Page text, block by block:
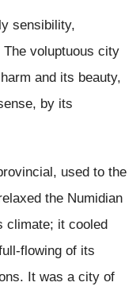
sensibility,
voluptuous city
and its beauty,
by its
used to the
the Numidian
climate; it cooled
flowing of its
It was a city of